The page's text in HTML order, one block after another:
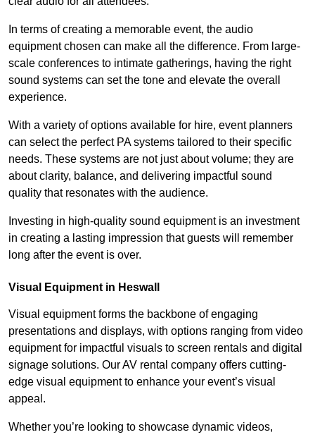
In terms of creating a memorable event, the audio
equipment chosen can make all the difference. From large-
scale conferences to intimate gatherings, having the right
sound systems can set the tone and elevate the overall
experience.
With a variety of options available for hire, event planners
can select the perfect PA systems tailored to their specific
needs. These systems are not just about volume; they are
about clarity, balance, and delivering impactful sound
quality that resonates with the audience.
Investing in high-quality sound equipment is an investment
in creating a lasting impression that guests will remember
long after the event is over.
Visual Equipment in Heswall
Visual equipment forms the backbone of engaging
presentations and displays, with options ranging from video
equipment for impactful visuals to screen rentals and digital
signage solutions. Our AV rental company offers cutting-
edge visual equipment to enhance your event’s visual
appeal.
Whether you’re looking to showcase dynamic videos,